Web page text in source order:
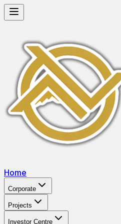
Home
Corporate
Projects
Investor Centre